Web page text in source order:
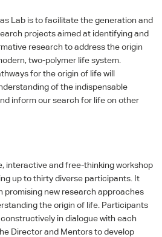
Lab is to facilitate the generation and
projects aimed at identifying and
research to address the origin
two-polymer life system.
for the origin of life will
of the indispensable
inform our search for life on other
interactive and free-thinking workshop
up to thirty diverse participants. It
promising new research approaches
the origin of life. Participants
in dialogue with each
Director and Mentors to develop